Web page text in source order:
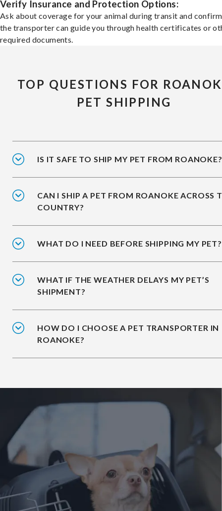
Verify Insurance and Protection Options:
Ask about coverage for your animal during transit and
the transporter can guide you through health certificates or
required documents.
TOP QUESTIONS FOR
PET SHIPPING
IS IT SAFE TO SHIP MY PET FROM ROANOKE?
CAN I SHIP A PET FROM ROANOKE ACROSS
COUNTRY?
WHAT DO I NEED BEFORE SHIPPING MY PET?
WHAT IF THE WEATHER DELAYS MY PET’S
SHIPMENT?
HOW DO I CHOOSE A PET TRANSPORTER IN
ROANOKE?